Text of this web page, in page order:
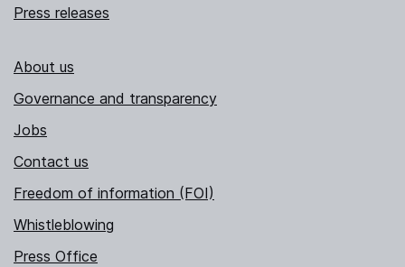
Press releases
About us
Governance and transparency
Jobs
Contact us
Freedom of information (FOI)
Whistleblowing
Press Office